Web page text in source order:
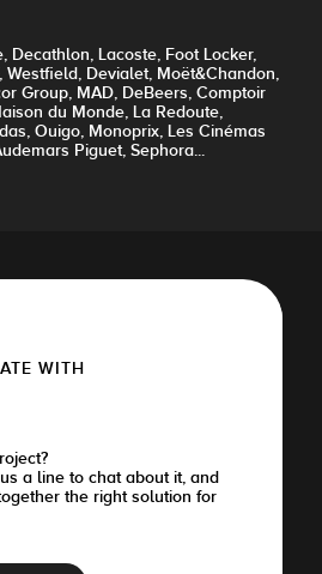
Decathlon, Lacoste, Foot Locker,
Westfield, Devialet, Moët&Chandon,
Group, MAD, DeBeers, Comptoir
du Monde, La Redoute,
Ouigo, Monoprix, Les Cinémas
Piguet, Sephora...
WITH
a line to chat about it, and
the right solution for